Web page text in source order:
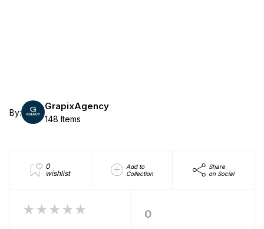
By:
GrapixAgency
148 Items
0
wishlist
Add to
Collection
Share
on Social
★★★★★ 0